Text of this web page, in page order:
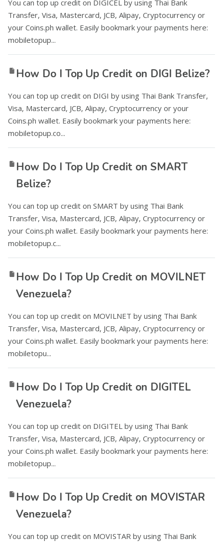
You can top up credit on DIGICEL by using Thai Bank
Transfer, Visa, Mastercard, JCB, Alipay, Cryptocurrency or
your Coins.ph wallet. Easily bookmark your payments here:
mobiletopup...
How Do I Top Up Credit on DIGI Belize?
You can top up credit on DIGI by using Thai Bank Transfer,
Visa, Mastercard, JCB, Alipay, Cryptocurrency or your
Coins.ph wallet. Easily bookmark your payments here:
mobiletopup.co...
How Do I Top Up Credit on SMART
Belize?
You can top up credit on SMART by using Thai Bank
Transfer, Visa, Mastercard, JCB, Alipay, Cryptocurrency or
your Coins.ph wallet. Easily bookmark your payments here:
mobiletopup.c...
How Do I Top Up Credit on MOVILNET
Venezuela?
You can top up credit on MOVILNET by using Thai Bank
Transfer, Visa, Mastercard, JCB, Alipay, Cryptocurrency or
your Coins.ph wallet. Easily bookmark your payments here:
mobiletopu...
How Do I Top Up Credit on DIGITEL
Venezuela?
You can top up credit on DIGITEL by using Thai Bank
Transfer, Visa, Mastercard, JCB, Alipay, Cryptocurrency or
your Coins.ph wallet. Easily bookmark your payments here:
mobiletopup...
How Do I Top Up Credit on MOVISTAR
Venezuela?
You can top up credit on MOVISTAR by using Thai Bank